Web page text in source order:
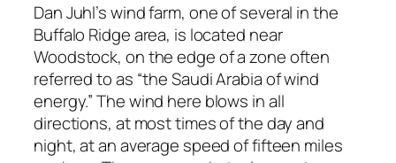
Dan Juhl’s wind farm, one of several in the
Buffalo Ridge area, is located near
Woodstock, on the edge of a zone often
referred to as “the Saudi Arabia of wind
energy.” The wind here blows in all
directions, at most times of the day and
night, at an average speed of fifteen miles